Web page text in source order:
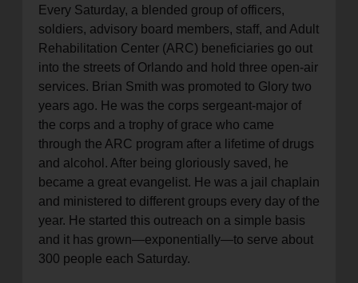
Every Saturday, a blended group of officers,
soldiers, advisory board members, staff, and Adult
Rehabilitation Center (ARC) beneficiaries go out
into the streets of Orlando and hold three open-air
services. Brian Smith was promoted to Glory two
years ago. He was the corps sergeant-major of
the corps and a trophy of grace who came
through the ARC program after a lifetime of drugs
and alcohol. After being gloriously saved, he
became a great evangelist. He was a jail chaplain
and ministered to different groups every day of the
year. He started this outreach on a simple basis
and it has grown—exponentially—to serve about
300 people each Saturday.